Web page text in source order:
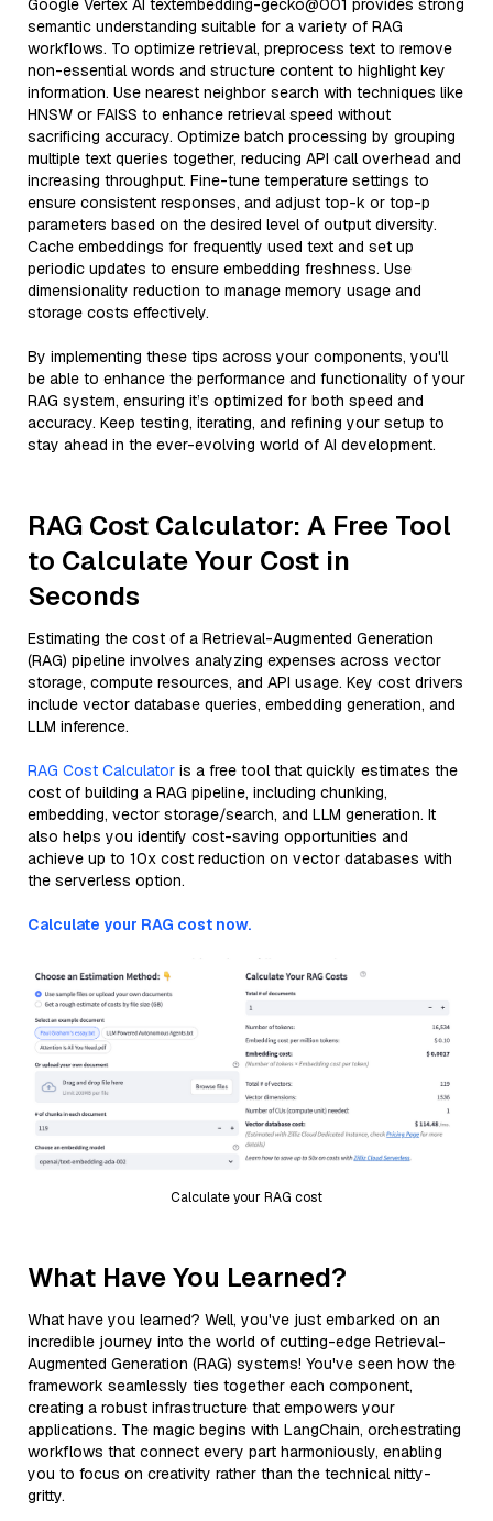
Google Vertex AI textembedding-gecko@001 provides strong
semantic understanding suitable for a variety of RAG
workflows. To optimize retrieval, preprocess text to remove
non-essential words and structure content to highlight key
information. Use nearest neighbor search with techniques like
HNSW or FAISS to enhance retrieval speed without
sacrificing accuracy. Optimize batch processing by grouping
multiple text queries together, reducing API call overhead and
increasing throughput. Fine-tune temperature settings to
ensure consistent responses, and adjust top-k or top-p
parameters based on the desired level of output diversity.
Cache embeddings for frequently used text and set up
periodic updates to ensure embedding freshness. Use
dimensionality reduction to manage memory usage and
storage costs effectively.
By implementing these tips across your components, you'll
be able to enhance the performance and functionality of your
RAG system, ensuring it’s optimized for both speed and
accuracy. Keep testing, iterating, and refining your setup to
stay ahead in the ever-evolving world of AI development.
RAG Cost Calculator: A Free Tool
to Calculate Your Cost in
Seconds
Estimating the cost of a Retrieval-Augmented Generation
(RAG) pipeline involves analyzing expenses across vector
storage, compute resources, and API usage. Key cost drivers
include vector database queries, embedding generation, and
LLM inference.
RAG Cost Calculator is a free tool that quickly estimates the
cost of building a RAG pipeline, including chunking,
embedding, vector storage/search, and LLM generation. It
also helps you identify cost-saving opportunities and
achieve up to 10x cost reduction on vector databases with
the serverless option.
Calculate your RAG cost now.
Calculate your RAG cost
What Have You Learned?
What have you learned? Well, you've just embarked on an
incredible journey into the world of cutting-edge Retrieval-
Augmented Generation (RAG) systems! You've seen how the
framework seamlessly ties together each component,
creating a robust infrastructure that empowers your
applications. The magic begins with LangChain, orchestrating
workflows that connect every part harmoniously, enabling
you to focus on creativity rather than the technical nitty-
gritty.